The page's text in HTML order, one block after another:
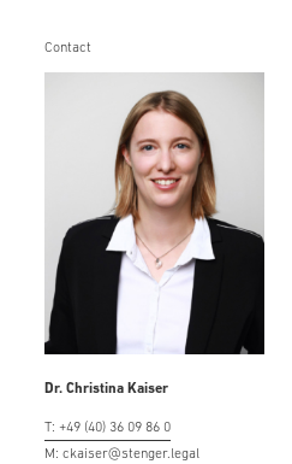
Contact
Dr. Christina Kaiser
T: +49 (40) 36 09 86 0
M: ckaiser@stenger.legal